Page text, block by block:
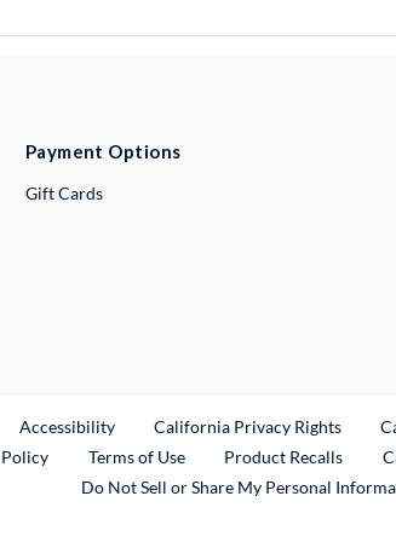
Payment Options
Gift Cards
Link
Accessibility California Privacy Rights
Terms of Use Product Recalls
Do Not Sell or Share My Personal